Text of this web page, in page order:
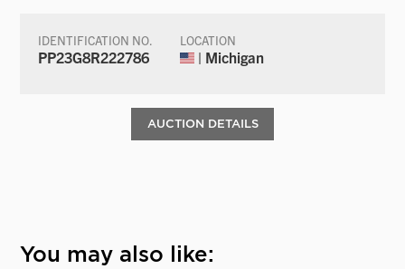
IDENTIFICATION NO.
PP23G8R222786
LOCATION
| Michigan
AUCTION DETAILS
You may also like: